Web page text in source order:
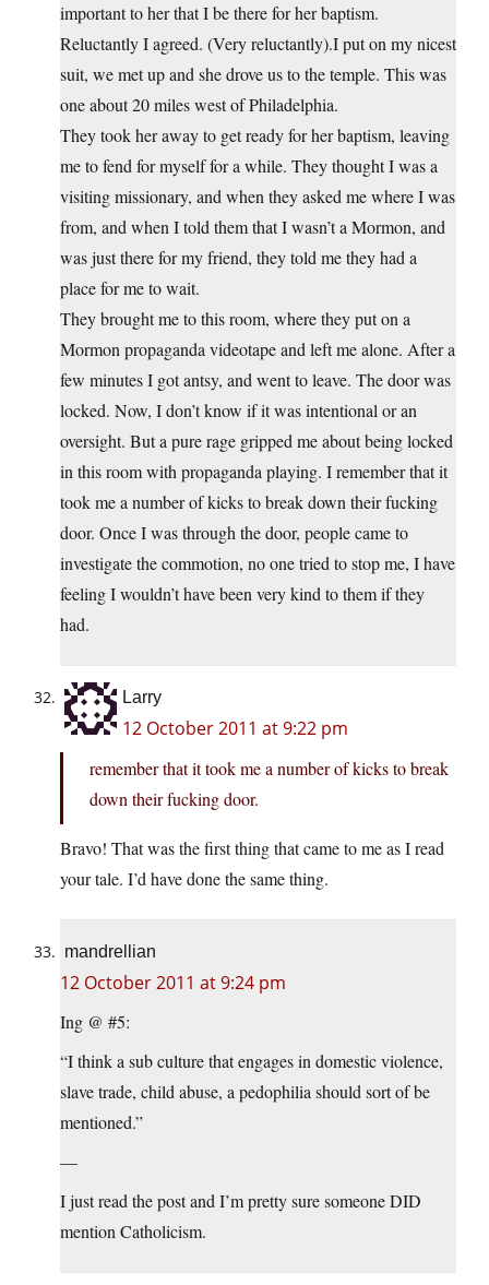
important to her that I be there for her baptism.
Reluctantly I agreed. (Very reluctantly).I put on my nicest
suit, we met up and she drove us to the temple. This was
one about 20 miles west of Philadelphia.
They took her away to get ready for her baptism, leaving
me to fend for myself for a while. They thought I was a
visiting missionary, and when they asked me where I was
from, and when I told them that I wasn’t a Mormon, and
was just there for my friend, they told me they had a
place for me to wait.
They brought me to this room, where they put on a
Mormon propaganda videotape and left me alone. After a
few minutes I got antsy, and went to leave. The door was
locked. Now, I don’t know if it was intentional or an
oversight. But a pure rage gripped me about being locked
in this room with propaganda playing. I remember that it
took me a number of kicks to break down their fucking
door. Once I was through the door, people came to
investigate the commotion, no one tried to stop me, I have
feeling I wouldn’t have been very kind to them if they
had.
Larry
12 October 2011 at 9:22 pm
remember that it took me a number of kicks to break
down their fucking door.
Bravo! That was the first thing that came to me as I read
your tale. I’d have done the same thing.
mandrellian
12 October 2011 at 9:24 pm
Ing @ #5:
“I think a sub culture that engages in domestic violence,
slave trade, child abuse, a pedophilia should sort of be
mentioned.”
—
I just read the post and I’m pretty sure someone DID
mention Catholicism.